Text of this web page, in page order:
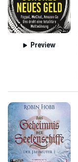
Preview